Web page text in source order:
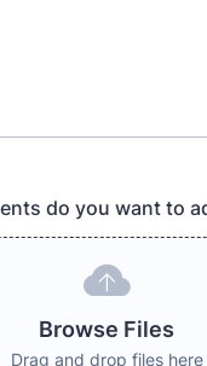
do you want to
Browse Files
Drag and drop files here